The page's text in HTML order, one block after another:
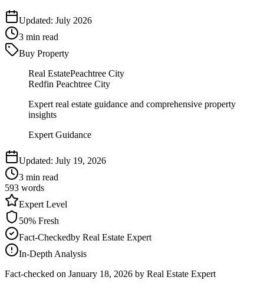
Updated: July 2026
3 min read
Buy Property
Real EstatePeachtree City
Redfin Peachtree City
Expert real estate guidance and comprehensive property
insights
Expert Guidance
Updated: July 19, 2026
3 min read
593 words
Expert Level
50% Fresh
Fact-Checkedby Real Estate Expert
In-Depth Analysis
Fact-checked on January 18, 2026 by Real Estate Expert